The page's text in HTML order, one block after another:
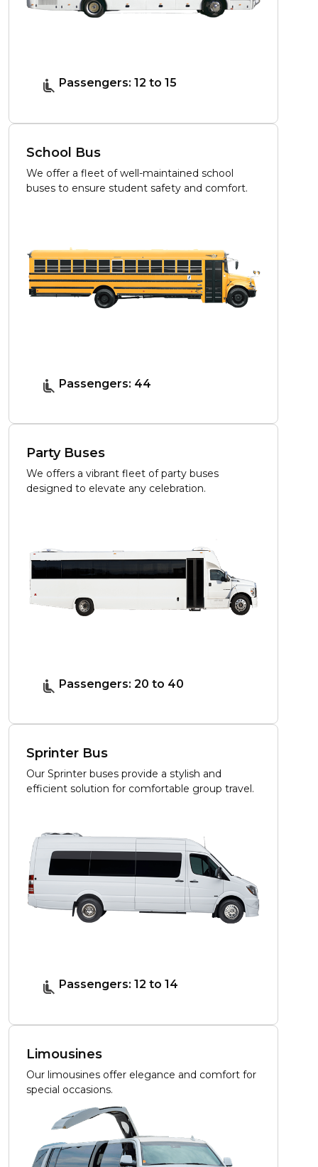
Passengers: 12 to 15
School Bus
We offer a fleet of well-maintained school
buses to ensure student safety and comfort.
Passengers: 44
Party Buses
We offers a vibrant fleet of party buses
designed to elevate any celebration.
Passengers: 20 to 40
Sprinter Bus
Our Sprinter buses provide a stylish and
efficient solution for comfortable group travel.
Passengers: 12 to 14
Limousines
Our limousines offer elegance and comfort for
special occasions.